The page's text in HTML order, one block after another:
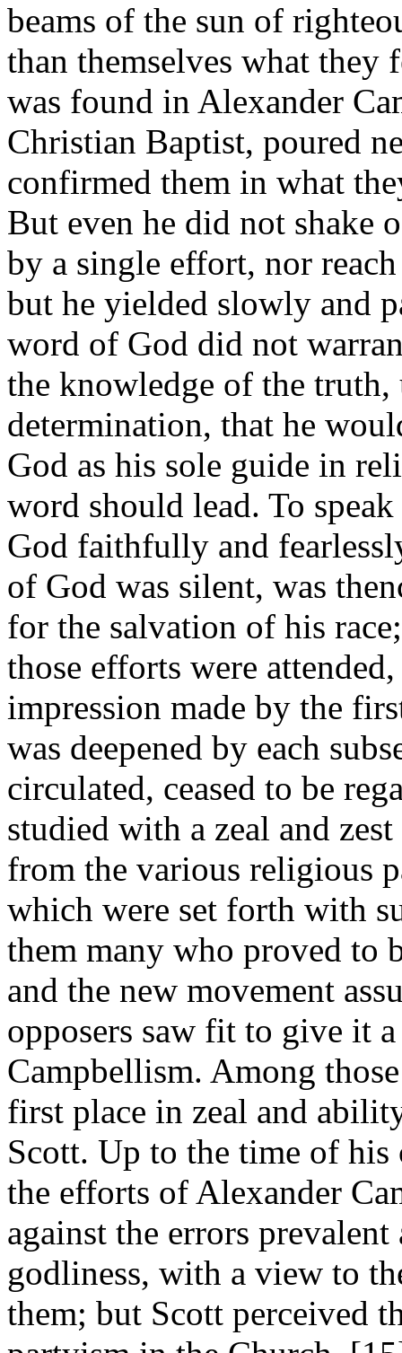
beams of the sun of
than themselves what they
was found in Alexander
Christian Baptist, poured
confirmed them in what
But even he did not shake
by a single effort, nor
but he yielded slowly and
word of God did not
the knowledge of the
determination, that he
God as his sole guide in
word should lead. To
God faithfully and
of God was silent, was
for the salvation of his
those efforts were
impression made by the
was deepened by each
circulated, ceased to be
studied with a zeal and
from the various religious
which were set forth with
them many who proved to
and the new movement
opposers saw fit to give it
Campbellism. Among
first place in zeal and
Scott. Up to the time of
the efforts of Alexander
against the errors
godliness, with a view to
them; but Scott perceived